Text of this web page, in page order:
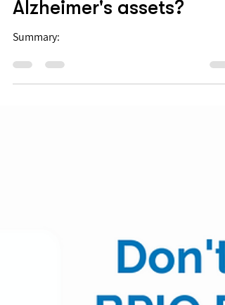
compare to other
Alzheimer's assets?
Summary: